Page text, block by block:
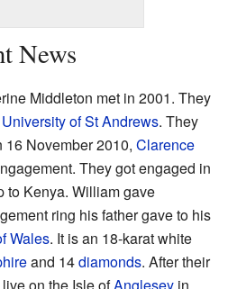
News
Middleton met in 2001. They
University of St Andrews. They
16 November 2010, Clarence
They got engaged in
to Kenya. William gave
ring his father gave to his
Wales. It is an 18-karat white
and 14diamonds. After their